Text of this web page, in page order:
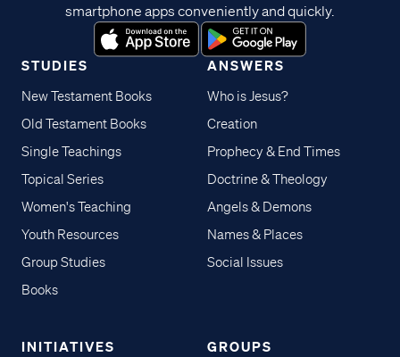
STUDIES
New Testament Books
Old Testament Books
Single Teachings
Topical Series
Women's Teaching
Youth Resources
Group Studies
Books
ANSWERS
Who is Jesus?
Creation
Prophecy & End Times
Doctrine & Theology
Angels & Demons
Names & Places
Social Issues
INITIATIVES GROUPS
smartphone apps conveniently and quickly.